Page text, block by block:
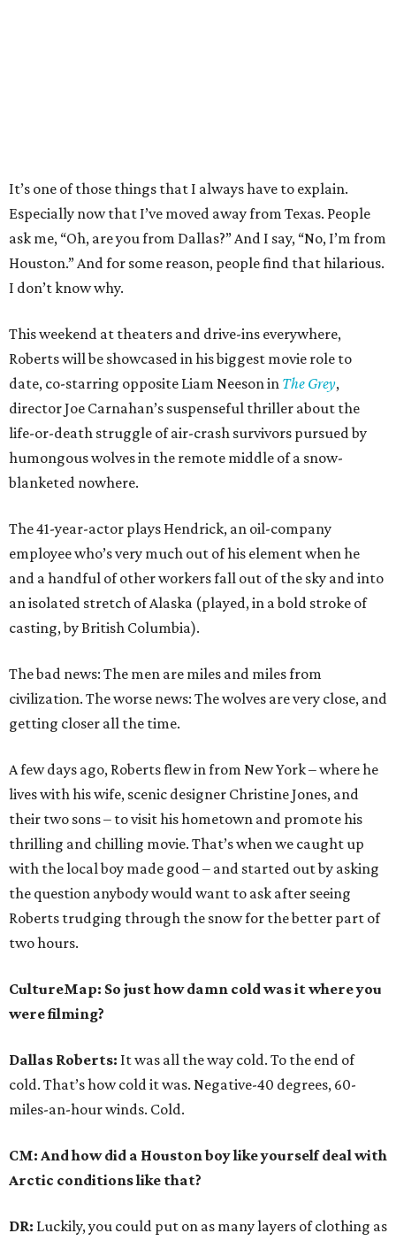
It’s one of those things that I always have to explain.
Especially now that I’ve moved away from Texas. People
ask me, “Oh, are you from Dallas?” And I say, “No, I’m from
Houston.” And for some reason, people find that hilarious.
I don’t know why.
This weekend at theaters and drive-ins everywhere,
Roberts will be showcased in his biggest movie role to
date, co-starring opposite Liam Neeson in The Grey,
director Joe Carnahan’s suspenseful thriller about the
life-or-death struggle of air-crash survivors pursued by
humongous wolves in the remote middle of a snow-
blanketed nowhere.
The 41-year-actor plays Hendrick, an oil-company
employee who’s very much out of his element when he
and a handful of other workers fall out of the sky and into
an isolated stretch of Alaska (played, in a bold stroke of
casting, by British Columbia).
The bad news: The men are miles and miles from
civilization. The worse news: The wolves are very close, and
getting closer all the time.
A few days ago, Roberts flew in from New York – where he
lives with his wife, scenic designer Christine Jones, and
their two sons – to visit his hometown and promote his
thrilling and chilling movie. That’s when we caught up
with the local boy made good – and started out by asking
the question anybody would want to ask after seeing
Roberts trudging through the snow for the better part of
two hours.
CultureMap: So just how damn cold was it where you
were filming?
Dallas Roberts: It was all the way cold. To the end of
cold. That’s how cold it was. Negative-40 degrees, 60-
miles-an-hour winds. Cold.
CM: And how did a Houston boy like yourself deal with
Arctic conditions like that?
DR: Luckily, you could put on as many layers of clothing as